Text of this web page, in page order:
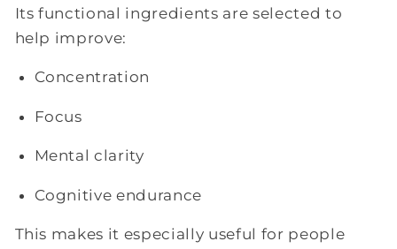
Its functional ingredients are selected to
help improve:
Concentration
Focus
Mental clarity
Cognitive endurance
This makes it especially useful for people